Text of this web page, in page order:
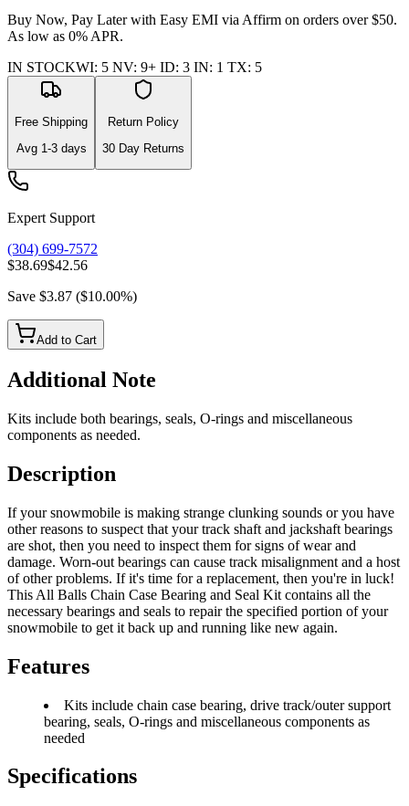
Buy Now, Pay Later with Easy EMI via Affirm on orders over $50.
As low as 0% APR.
IN STOCKWI: 5 NV: 9+ ID: 3 IN: 1 TX: 5
Free Shipping
Avg 1-3days
Return Policy
30 Day Returns
Expert Support
(304) 699-7572
$38.69$42.56
Save $3.87 ($10.00%)
Add to Cart
Additional Note
Kits include both bearings, seals, O-rings and miscellaneous
components as needed.
Description
If your snowmobile is making strange clunking sounds or you have
other reasons to suspect that your track shaft and jackshaft bearings
are shot, then you need to inspect them for signs of wear and
damage. Worn-out bearings can cause track misalignment and a host
of other problems. If it's time for a replacement, then you're in luck!
This All Balls Chain Case Bearing and Seal Kit contains all the
necessary bearings and seals to repair the specified portion of your
snowmobile to get it back up and running like new again.
Features
Kits include chain case bearing, drive track/outer support
bearing, seals, O-rings and miscellaneous components as
needed
Specifications